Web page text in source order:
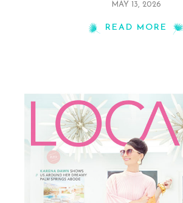
MAY 13, 2026
READ MORE